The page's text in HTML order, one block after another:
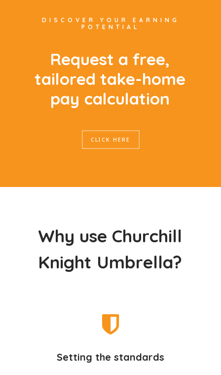
DISCOVER YOUR EARNING
POTENTIAL
Request a free,
tailored take-home
pay calculation
CLICK HERE
Why use Churchill
Knight Umbrella?
Setting the standards